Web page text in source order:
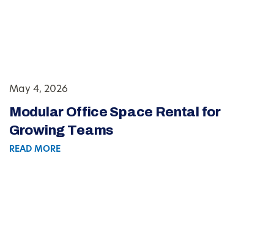
May 4, 2026
Modular Office Space Rental for
Growing Teams
READ MORE